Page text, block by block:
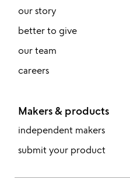
our story
better to give
our team
careers
Makers & products
independent makers
submit your product